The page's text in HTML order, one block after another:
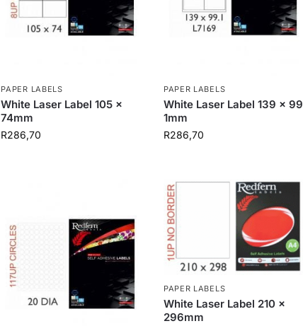
PAPER LABELS
White Laser Label 105 x
74mm
R286,70
PAPER LABELS
White Laser Label 139 x 99
1mm
R286,70
PAPER LABELS
White Laser Label 210 x
296mm